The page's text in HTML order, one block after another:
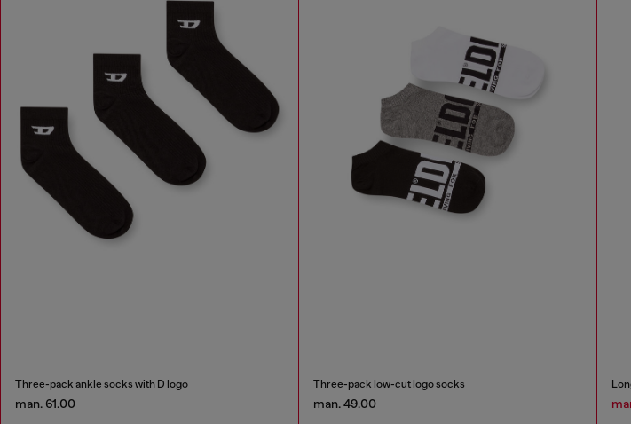
Three-pack ankle socks with D logo
man. 61.00
Three-pack low-cut logo socks
man. 49.00